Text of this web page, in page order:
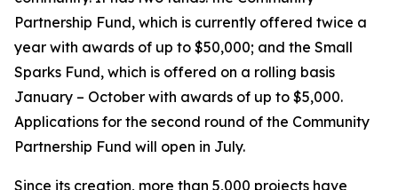
Partnership Fund, which is currently offered twice a
year with awards of up to $50,000; and the Small
Sparks Fund, which is offered on a rolling basis
January – October with awards of up to $5,000.
Applications for the second round of the Community
Partnership Fund will open in July.
Since its creation, more than 5,000 projects have